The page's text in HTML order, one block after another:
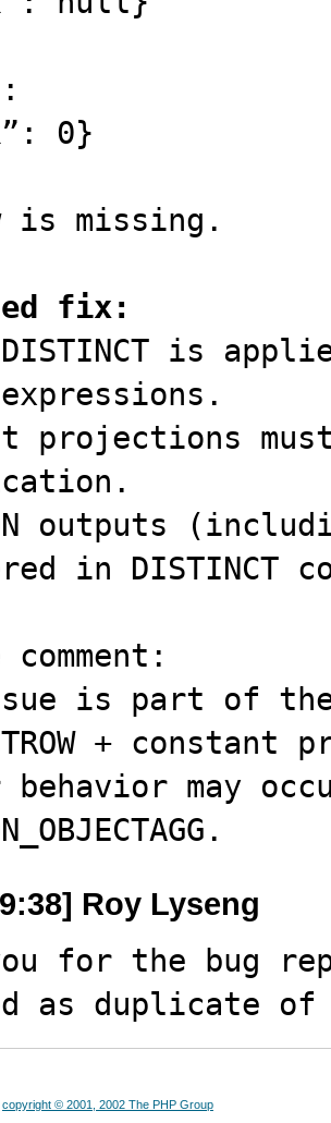
0}
is missing.
fix:
DISTINCT is
projections
outputs
in DISTINCT
is part of
+
may occur
Roy Lyseng
for the bug
as duplicate
copyright © 2001, 2002 The PHP Group